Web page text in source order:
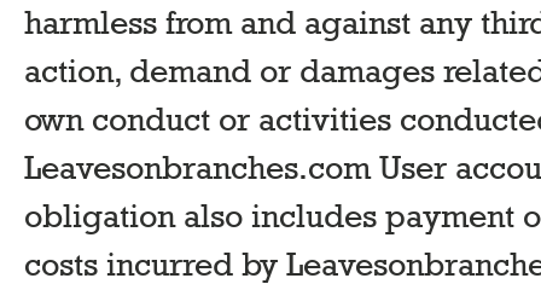
harmless from and against any
action, demand or damages
own conduct or activities
Leavesonbranches.com User
obligation also includes payment
costs incurred by